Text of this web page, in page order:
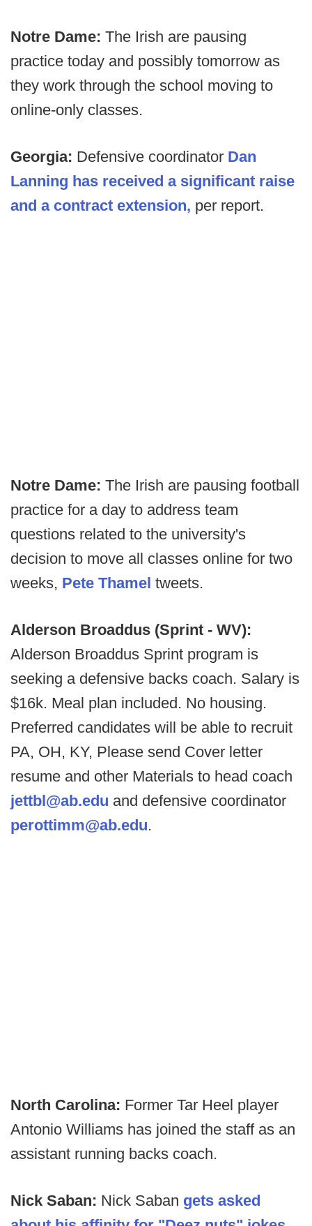
Notre Dame: The Irish are pausing
practice today and possibly tomorrow as
they work through the school moving to
online-only classes.
Georgia: Defensive coordinator Dan
Lanning has received a significant raise
and a contract extension, per report.
Notre Dame: The Irish are pausing football
practice for a day to address team
questions related to the university's
decision to move all classes online for two
weeks, Pete Thamel tweets.
Alderson Broaddus (Sprint - WV):
Alderson Broaddus Sprint program is
seeking a defensive backs coach. Salary is
$16k. Meal plan included. No housing.
Preferred candidates will be able to recruit
PA, OH, KY, Please send Cover letter
resume and other Materials to head coach
jettbl@ab.edu and defensive coordinator
perottimm@ab.edu.
North Carolina: Former Tar Heel player
Antonio Williams has joined the staff as an
assistant running backs coach.
Nick Saban: Nick Saban gets asked